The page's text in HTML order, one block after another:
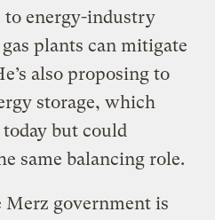
energy-industry
plants can mitigate
also proposing to
storage, which
but could
same balancing role.
government is